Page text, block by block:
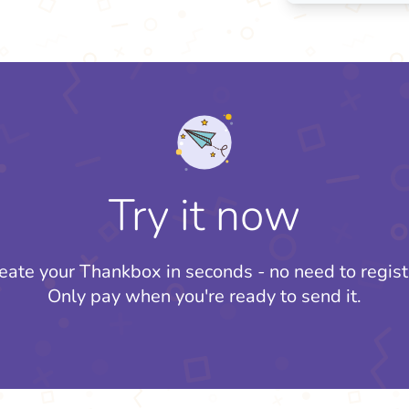
Try it now
your Thankbox in seconds - no need to
Only pay when you're ready to send it.